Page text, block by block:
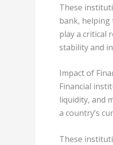
These
bank, helping
play a critical
stability and
Impact of
Financial
liquidity, and
a country’s
These